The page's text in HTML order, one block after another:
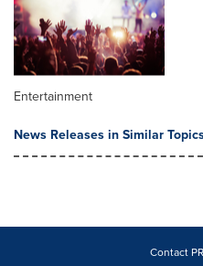
Entertainment
News Releases in Similar
Contact